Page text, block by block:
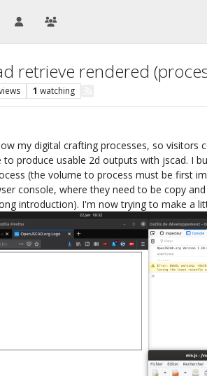
retrieve rendered
1 watching
my digital crafting processes, so visitors
produce usable 2d outputs with jscad. I
(the volume to process must be first
console, where they need to be copy
introduction). I'm now trying to make a